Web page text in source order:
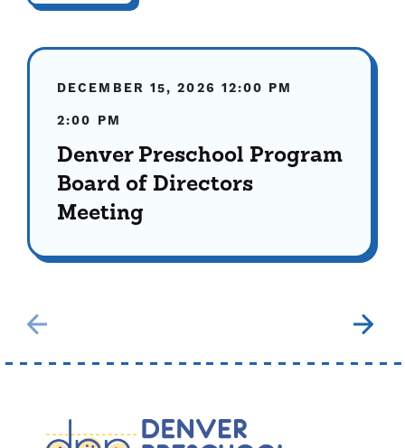
DECEMBER 15, 2026 12:00 PM
2:00 PM
Denver Preschool Program
Board of Directors
Meeting